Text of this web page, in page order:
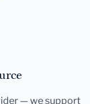
— we support